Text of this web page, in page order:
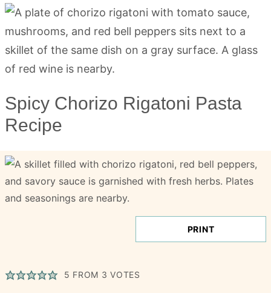
Spicy Chorizo Rigatoni Pasta
Recipe
PRINT
5 FROM 3 VOTES